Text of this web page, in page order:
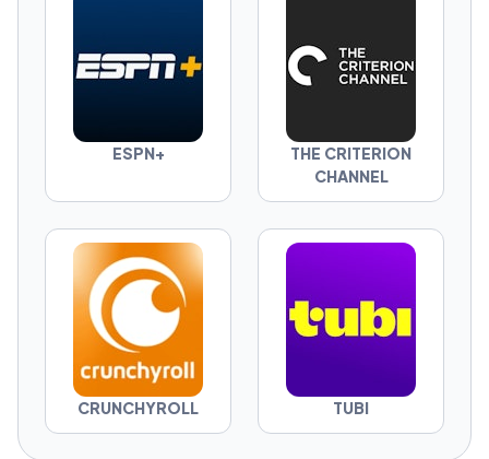
ESPN+
THE CRITERION
CHANNEL
CRUNCHYROLL TUBI